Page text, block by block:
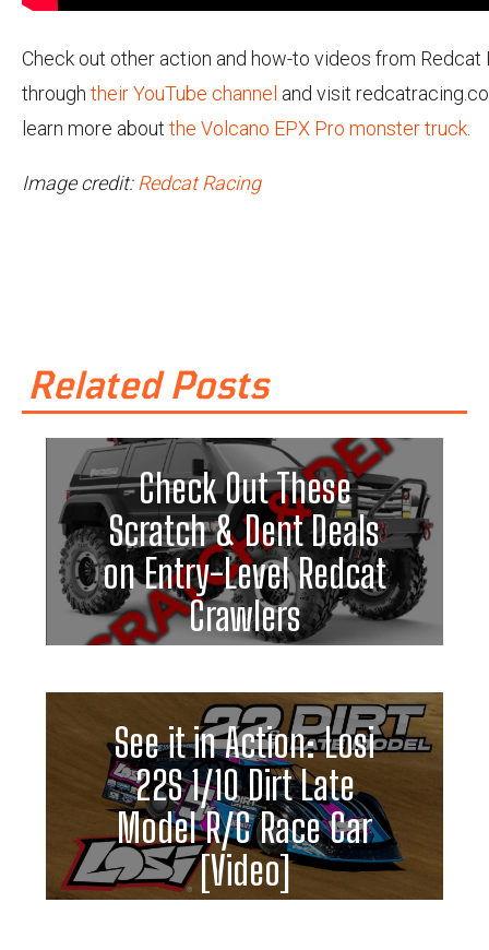
Check out other action and how-to videos from Redcat
through their YouTube channel and visit
learn more about the Volcano EPX Pro monster truck.
Image credit:Redcat Racing
Related Posts
Check Out These
Scratch & Dent Deals
on Entry-Level Redcat
Crawlers
See it in Action: Losi
22S 1/10 Dirt Late
Model R/C Race Car
[Video]